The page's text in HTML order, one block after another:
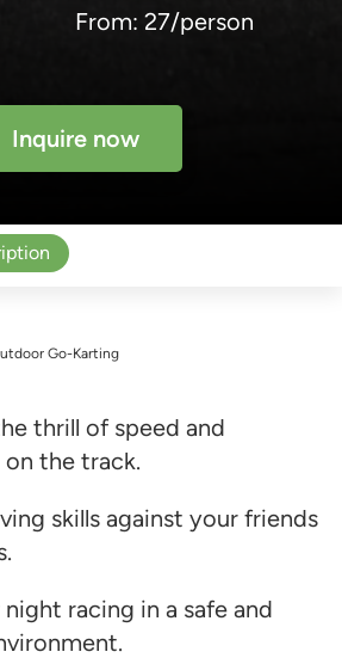
From: 27/person
Inquire now
Go-Karting
thrill of speed and
the track.
skills against your friends
racing in a safe and